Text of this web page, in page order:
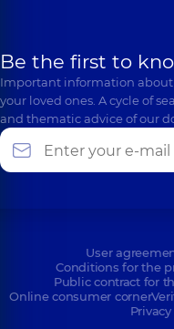
Be the first to
Important information
your loved ones. A cycle of
and thematic advice of our
User
Conditions for the
Public contract for
Online consumer corner